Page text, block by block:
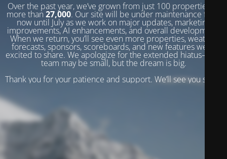
Over the past year, we’ve grown from just 100 properties to
more than 27,000. Our site will be under maintenance from
now until July as we work on major updates, marketing
improvements, AI enhancements, and overall development.
When we return, you’ll see even more properties, weather
forecasts, sponsors, scoreboards, and new features we’re
excited to share. We apologize for the extended hiatus—our
team may be small, but the dream is big.
Thank you for your patience and support. We’ll see you soon!